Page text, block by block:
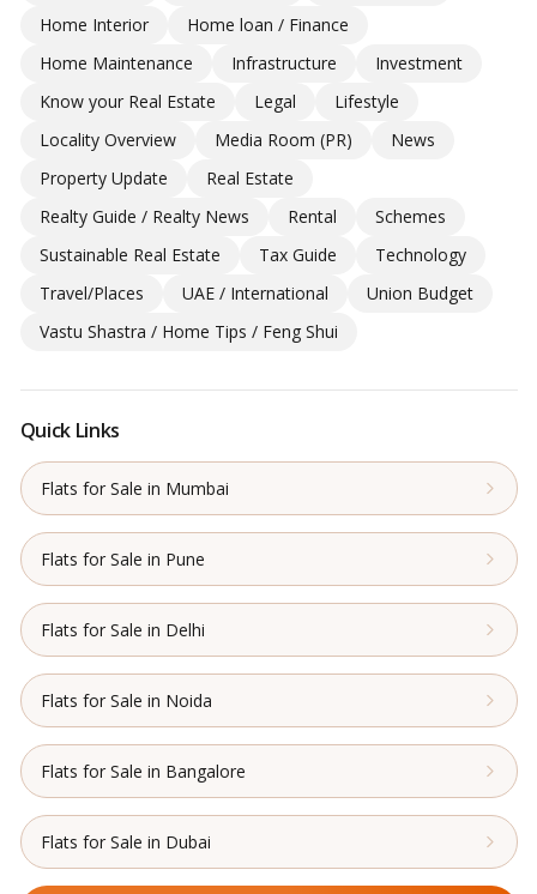
Home Interior
Home loan / Finance
Home Maintenance
Infrastructure
Investment
Know your Real Estate
Legal
Lifestyle
Locality Overview
Media Room (PR)
News
Property Update
Real Estate
Realty Guide / Realty News
Rental
Schemes
Sustainable Real Estate
Tax Guide
Technology
Travel/Places
UAE / International
Union Budget
Vastu Shastra / Home Tips / Feng Shui
Quick Links
Flats for Sale in Mumbai
Flats for Sale in Pune
Flats for Sale in Delhi
Flats for Sale in Noida
Flats for Sale in Bangalore
Flats for Sale in Dubai